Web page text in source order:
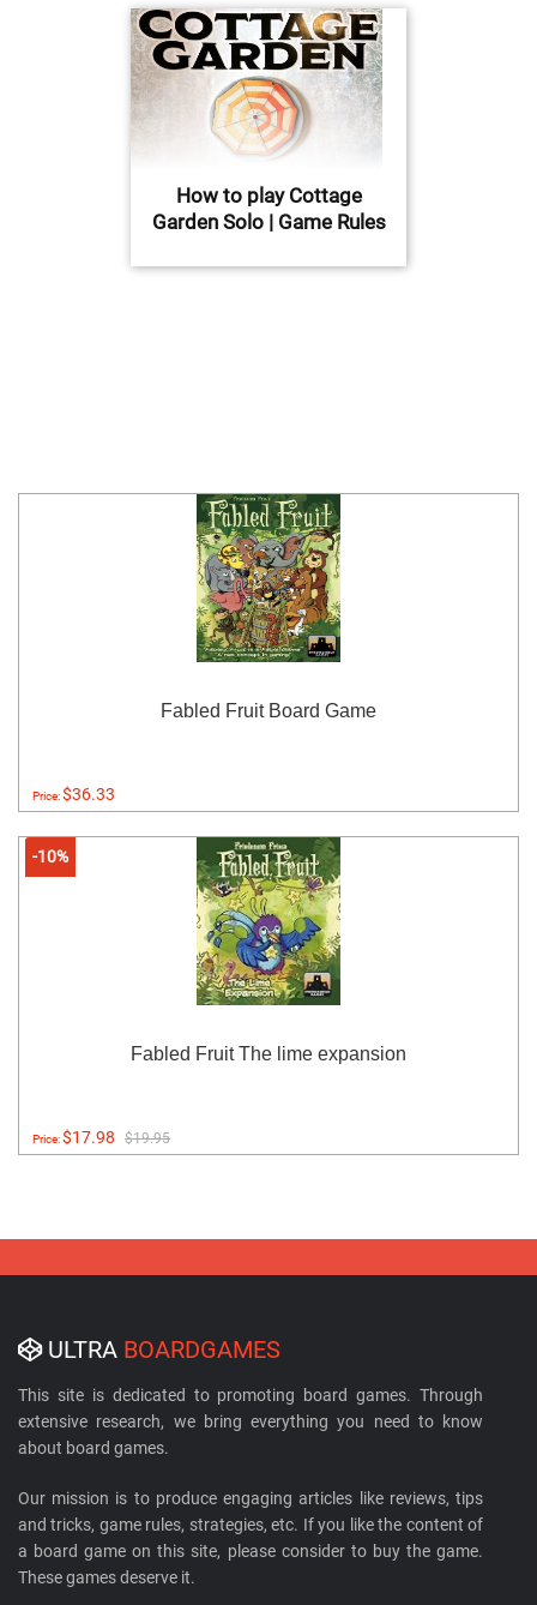
How to play Cottage
Garden Solo | Game Rules
Fabled Fruit Board Game
Price:$36.33
-10%
Fabled Fruit The lime expansion
Price:$17.98 $19.95
ULTRA BOARDGAMES
This site is dedicated to promoting board games. Through
extensive research, we bring everything you need to know
about board games.
Our mission is to produce engaging articles like reviews, tips
and tricks, game rules, strategies, etc. If you like the content of
a board game on this site, please consider to buy the game.
These games deserve it.